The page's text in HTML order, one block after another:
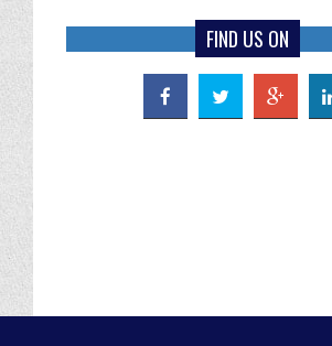
FIND US ON